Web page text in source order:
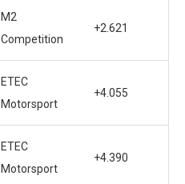
M2
Competition
+2.621
ETEC
Motorsport
+4.055
ETEC
Motorsport
+4.390